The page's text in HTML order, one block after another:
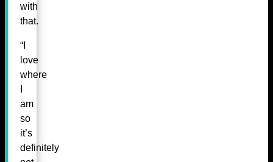
with
that.
“I
love
where
am
so
it’s
definitely